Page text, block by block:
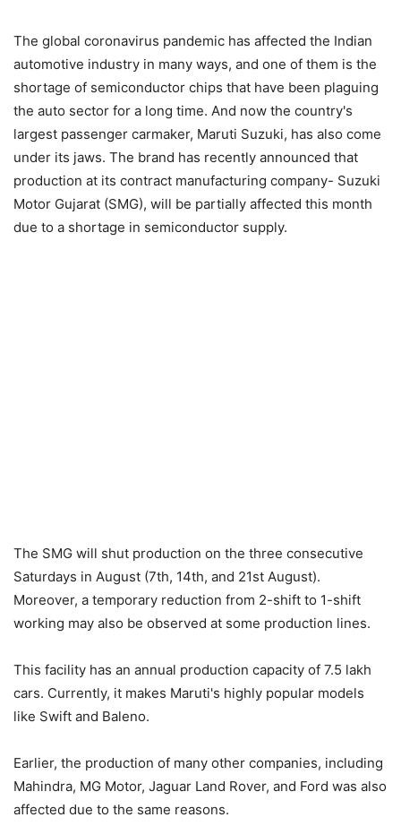
The global coronavirus pandemic has affected the Indian
automotive industry in many ways, and one of them is the
shortage of semiconductor chips that have been plaguing
the auto sector for a long time. And now the country's
largest passenger carmaker, Maruti Suzuki, has also come
under its jaws. The brand has recently announced that
production at its contract manufacturing company- Suzuki
Motor Gujarat (SMG), will be partially affected this month
due to a shortage in semiconductor supply.
The SMG will shut production on the three consecutive
Saturdays in August (7th, 14th, and 21st August).
Moreover, a temporary reduction from 2-shift to 1-shift
working may also be observed at some production lines.
This facility has an annual production capacity of 7.5 lakh
cars. Currently, it makes Maruti's highly popular models
like Swift and Baleno.
Earlier, the production of many other companies, including
Mahindra, MG Motor, Jaguar Land Rover, and Ford was also
affected due to the same reasons.